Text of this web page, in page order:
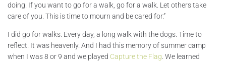
doing. If you want to go for a walk, go for a walk. Let others take
care of you. This is time to mourn and be cared for.”
I did go for walks. Every day, a long walk with the dogs. Time to
reflect. It was heavenly. And I had this memory of summer camp
when I was 8 or 9 and we played Capture the Flag . We learned